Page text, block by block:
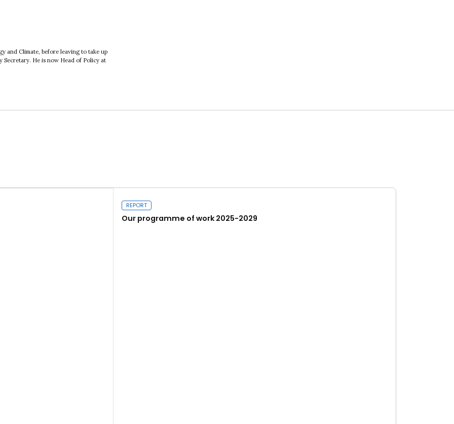
and Climate, before leaving to take up
Secretary. He is now Head of Policy at
REPORT
Our programme of work 2025-2029